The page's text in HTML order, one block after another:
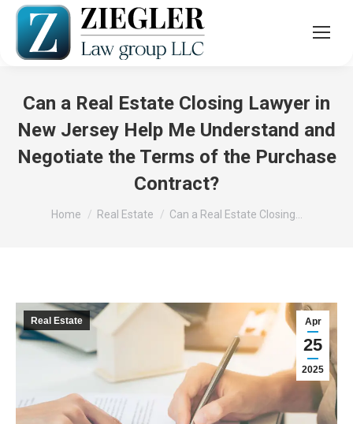
Can a Real Estate Closing Lawyer in
New Jersey Help Me Understand and
Negotiate the Terms of the Purchase
Contract?
You are here:
Home Real Estate Can a Real Estate Closing…
Apr
25
2025
Real Estate